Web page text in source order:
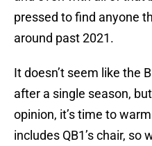
pressed to find anyone
around past 2021.
It doesn’t seem like the
after a single season,
opinion, it’s time to
includes QB1’s chair,